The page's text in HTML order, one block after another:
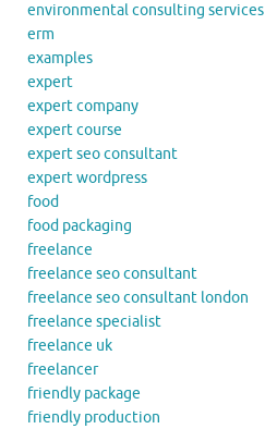
environmental consulting services
erm
examples
expert
expert company
expert course
expert seo consultant
expert wordpress
food
food packaging
freelance
freelance seo consultant
freelance seo consultant london
freelance specialist
freelance uk
freelancer
friendly package
friendly production